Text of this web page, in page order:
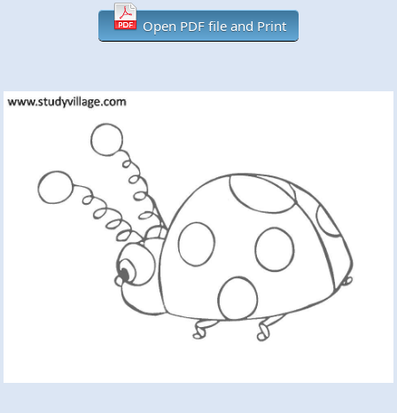
Open PDF file and Print